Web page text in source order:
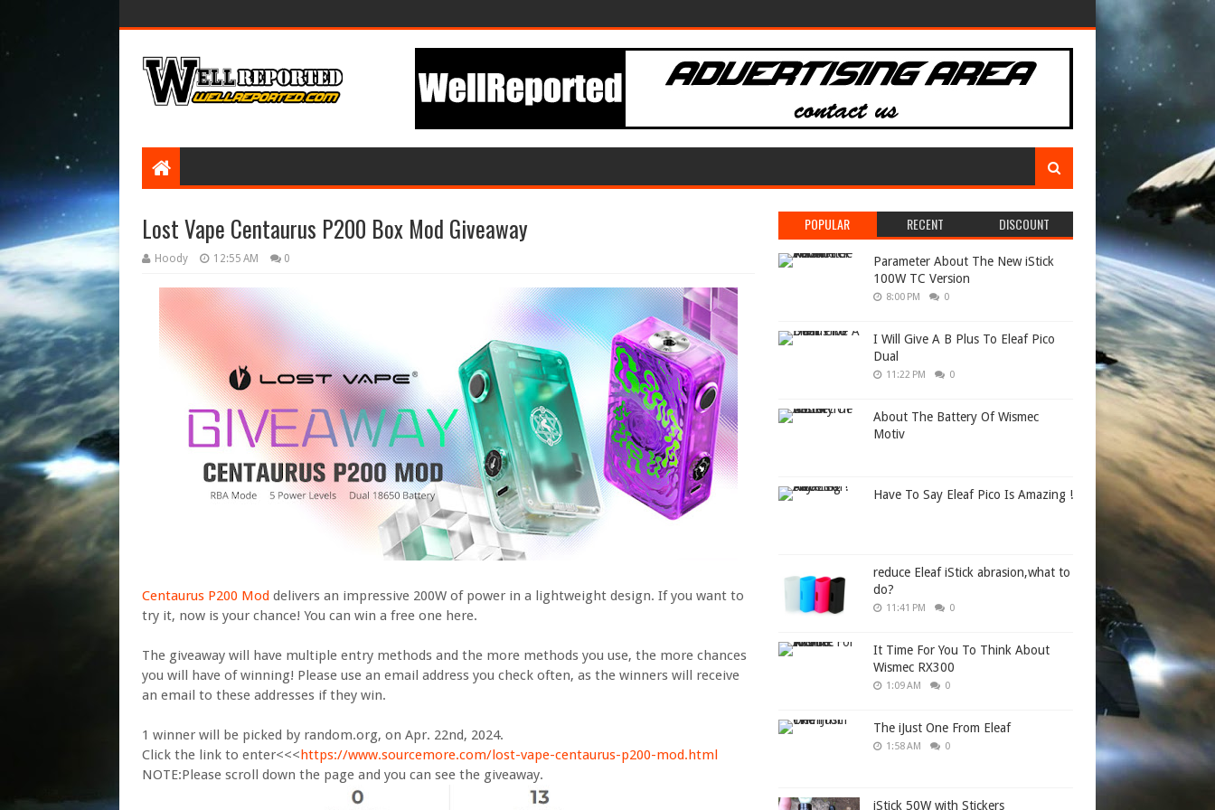
Lost Vape Centaurus P200 Box Mod Giveaway
Hoody 12:55 AM 0
Centaurus P200 Mod delivers an impressive 200W of power in a lightweight design. If you want to
try it, now is your chance! You can win a free one here.
The giveaway will have multiple entry methods and the more methods you use, the more chances
you will have of winning! Please use an email address you check often, as the winners will receive
an email to these addresses if they win.
1 winner will be picked by random.org, on Apr. 22nd, 2024.
Click the link to enter<<<https://www.sourcemore.com/lost-vape-centaurus-p200-mod.html
NOTE:Please scroll down the page and you can see the giveaway.
POPULAR RECENT DISCOUNT
Parameter About The New iStick
100W TC Version
8:00 PM 0
I Will Give A B Plus To Eleaf Pico
Dual
11:22 PM 0
About The Battery Of Wismec
Motiv
Have To Say Eleaf Pico Is Amazing !
reduce Eleaf iStick abrasion,what to
do?
11:41 PM 0
It Time For You To Think About
Wismec RX300
1:09 AM 0
The iJust One From Eleaf
1:58 AM 0
iStick 50W with Stickers